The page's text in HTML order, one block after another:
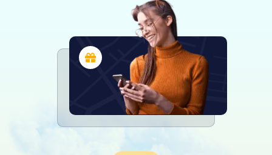
St Peter's Church is closely linked to the Venerable Bede,
one of the most important scholars of the early medieval
period. Bede spent much of his life at the twin monastery
of Monkwearmouth-Jarrow, producing works that have
shaped our understanding of early English history. His
legacy is celebrated at St Peter's, where visitors can
explore the rich intellectual tradition that flourished within
A Visit to St Peter's Church